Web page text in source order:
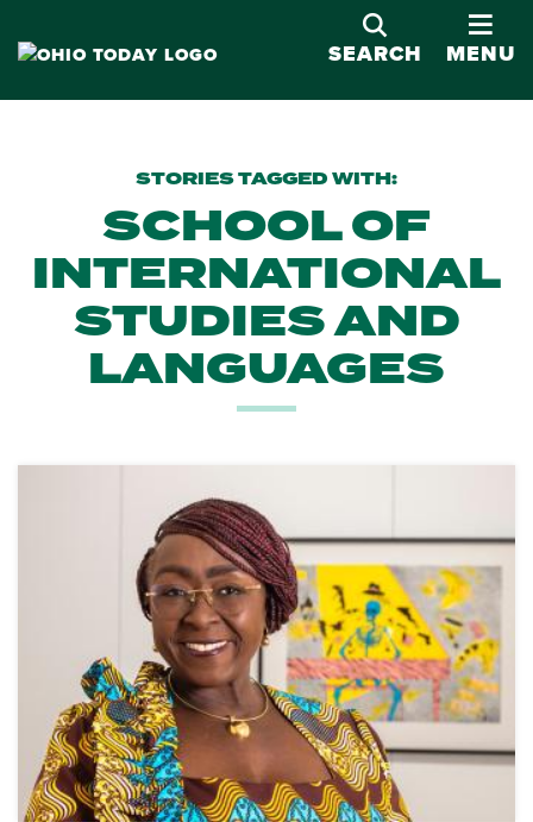
SEARCH
MENU
STORIES TAGGED WITH:
SCHOOL OF
INTERNATIONAL
STUDIES AND
LANGUAGES